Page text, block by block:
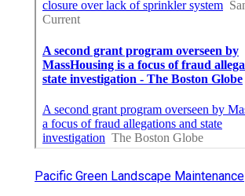
Pacific Green Landscape Maintenance